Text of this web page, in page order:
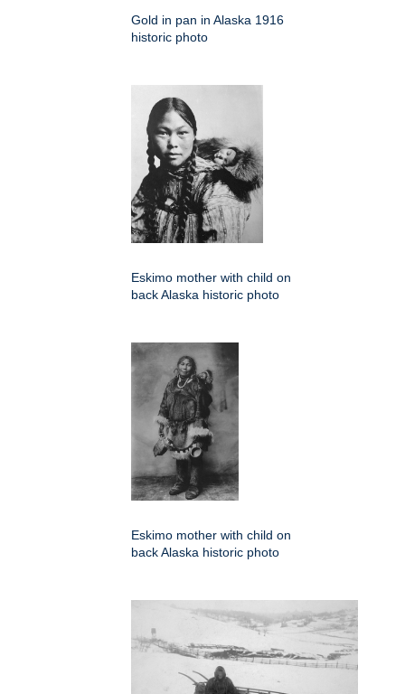
Gold in pan in Alaska 1916
historic photo
Eskimo mother with child on
back Alaska historic photo
Eskimo mother with child on
back Alaska historic photo